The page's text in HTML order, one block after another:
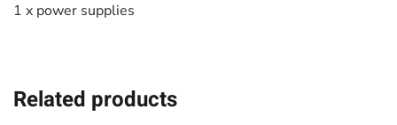
1 x power supplies
Related products